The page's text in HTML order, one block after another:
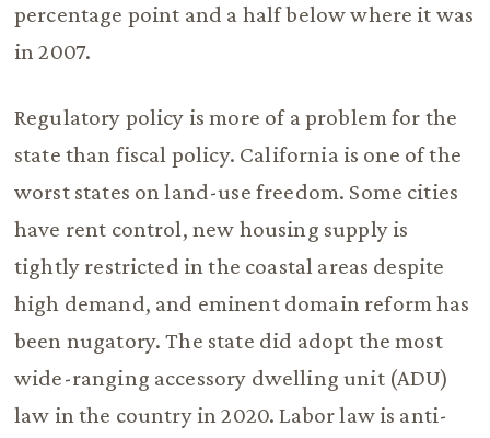
percentage point and a half below where it was
in 2007.
Regulatory policy is more of a problem for the
state than fiscal policy. California is one of the
worst states on land-use freedom. Some cities
have rent control, new housing supply is
tightly restricted in the coastal areas despite
high demand, and eminent domain reform has
been nugatory. The state did adopt the most
wide-ranging accessory dwelling unit (ADU)
law in the country in 2020. Labor law is anti-